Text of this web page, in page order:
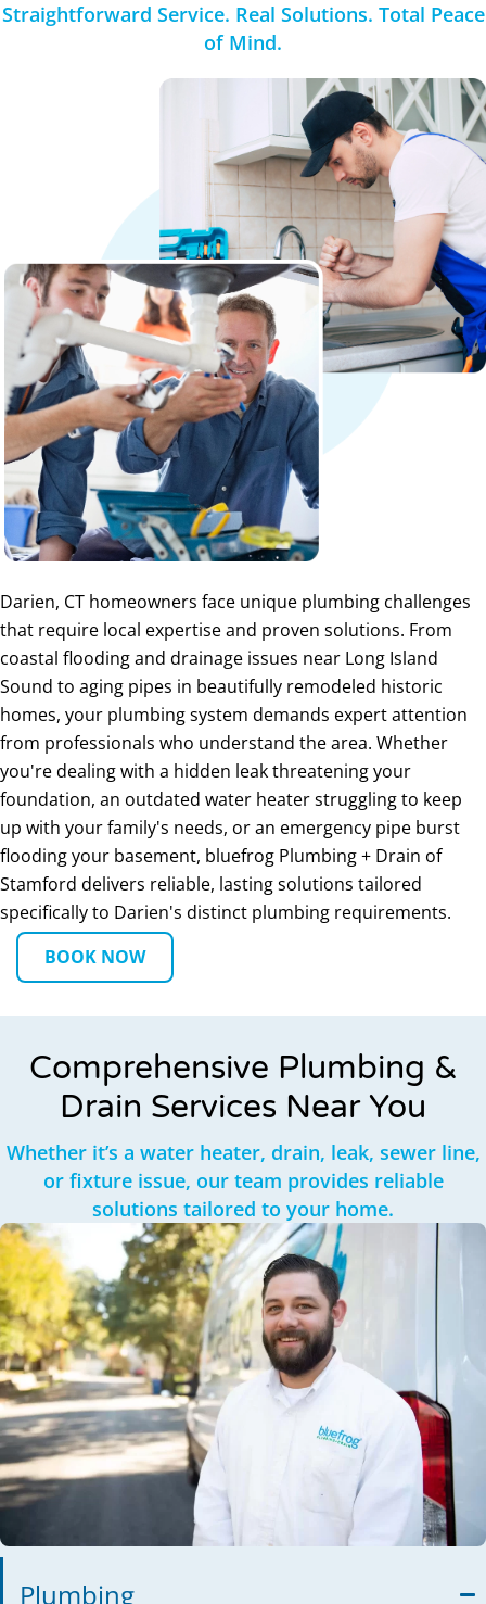
Straightforward Service. Real Solutions. Total Peace
of Mind.
Darien, CT homeowners face unique plumbing challenges
that require local expertise and proven solutions. From
coastal flooding and drainage issues near Long Island
Sound to aging pipes in beautifully remodeled historic
homes, your plumbing system demands expert attention
from professionals who understand the area. Whether
you're dealing with a hidden leak threatening your
foundation, an outdated water heater struggling to keep
up with your family's needs, or an emergency pipe burst
flooding your basement, bluefrog Plumbing + Drain of
Stamford delivers reliable, lasting solutions tailored
specifically to Darien's distinct plumbing requirements.
BOOK NOW
Comprehensive Plumbing &
Drain Services Near You
Whether it’s a water heater, drain, leak, sewer line,
or fixture issue, our team provides reliable
solutions tailored to your home.
Plumbing